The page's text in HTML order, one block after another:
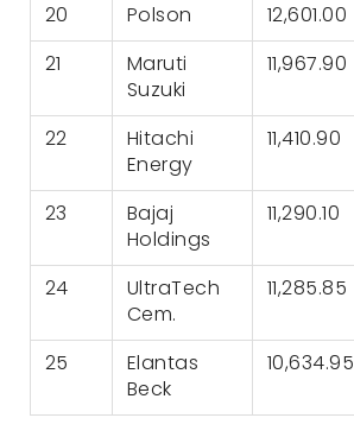
20 Polson 12,601.00
21
Maruti
Suzuki
11,967.90
22
Hitachi
Energy
11,410.90
23
Bajaj
Holdings
11,290.10
24
UltraTech
Cem.
11,285.85
25
Elantas
Beck
10,634.95